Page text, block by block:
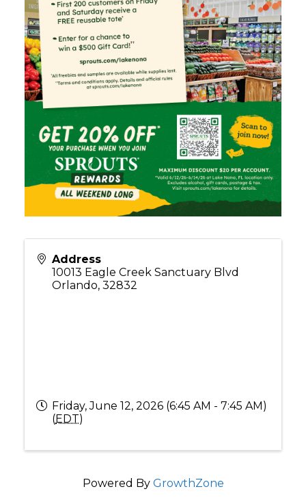
Address
10013 Eagle Creek Sanctuary Blvd
Orlando, 32832
Friday, June 12, 2026 (6:45 AM - 7:45 AM)
(EDT)
Powered By GrowthZone